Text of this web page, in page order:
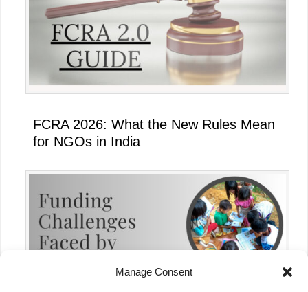
Manage Consent
FCRA 2026: What the New Rules Mean
for NGOs in India